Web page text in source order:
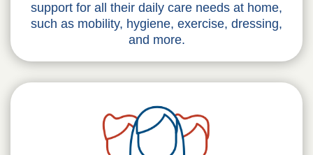
support for all their daily care needs at home,
such as mobility, hygiene, exercise, dressing,
and more.